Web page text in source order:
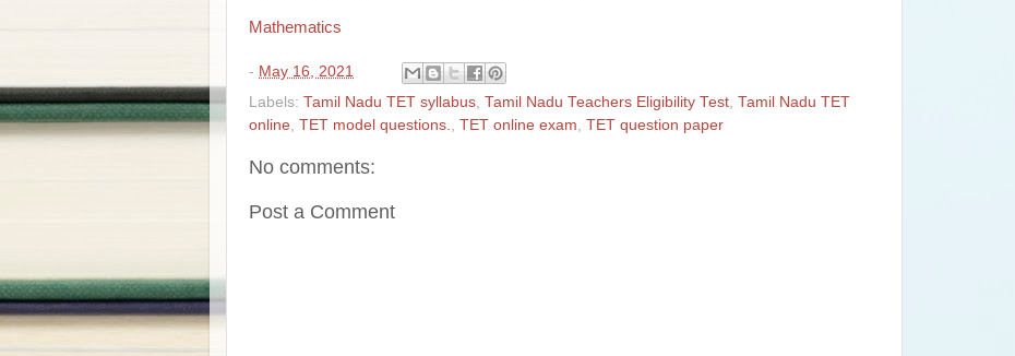
Mathematics
- May 16, 2021
Labels: Tamil Nadu TET syllabus Tamil Nadu Teachers Eligibility Test Tamil Nadu TET
online TET model questions. TET online exam TET question paper
No comments:
Post a Comment